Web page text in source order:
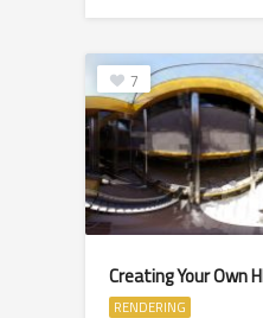
7
Creating Your Own
RENDERING